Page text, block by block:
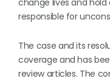
change lives and
responsible for
The case and its
coverage and has
review articles. The